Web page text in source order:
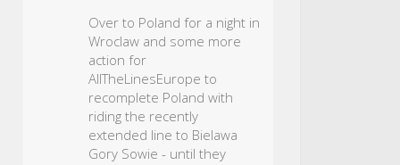
Over to Poland for a night in
Wroclaw and some more
action for
AllTheLinesEurope to
recomplete Poland with
riding the recently
extended line to Bielawa
Gory Sowie - until they